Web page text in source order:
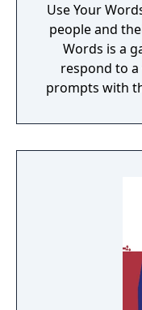
Use Your
people and their
Words is a
respond to
prompts with
tablets as
seamless and
"House
fellow players
vote for their favorite. Whether
novice or a
guarantee
grab a few
along